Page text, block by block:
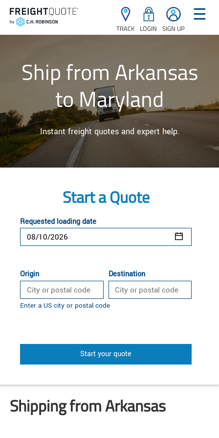
TRACK LOGIN SIGN UP
☰
Ship from Arkansas
to Maryland
Instant freight quotes and expert help.
Start a Quote
Requested loading date
Origin Destination
Enter a US city or postal code
Start your quote
Shipping from Arkansas